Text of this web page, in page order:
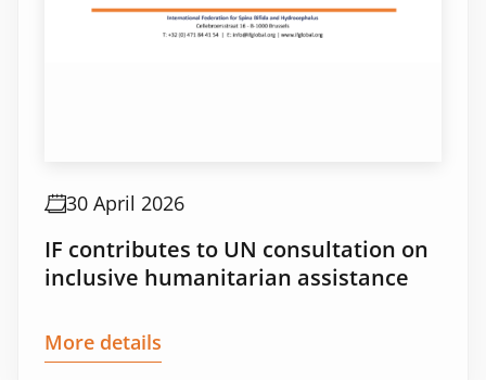
30 April 2026
IF contributes to UN consultation on
inclusive humanitarian assistance
More details